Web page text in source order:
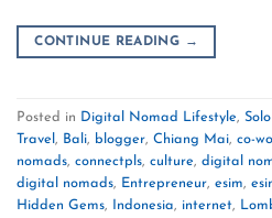
CONTINUE READING →
Posted in Digital Nomad Lifestyle,
Travel , Bali, blogger, Chiang Mai, co-
nomads, connectpls, culture, digital
digital nomads, Entrepreneur, esim,
Hidden Gems, Indonesia, internet,